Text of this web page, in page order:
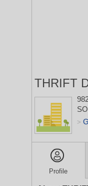
THRIFT
>
Profile